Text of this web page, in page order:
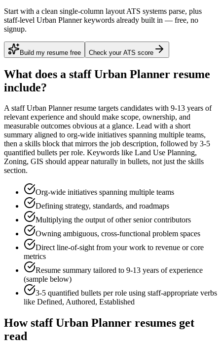
Start with a clean single-column layout ATS systems parse, plus
staff-level Urban Planner keywords already built in — free, no
signup.
Build my resume free Check your ATS score
What does a staff Urban Planner resume
include?
Astaff Urban Plannerresume targets candidates with 9-13 years of
relevant experience and should make scope, ownership, and
measurable outcomes obvious at a glance. Lead with a short
summary aligned to org-wide initiatives spanning multiple teams,
then a skills block that mirrors the job description, followed by 3-5
quantified bullets per role. Keywords like Land Use Planning,
Zoning, GIS should appear naturally in bullets, not just the skills
section.
Org-wide initiatives spanning multiple teams
Defining strategy, standards, and roadmaps
Multiplying the output of other senior contributors
Owning ambiguous, cross-functional problem spaces
Direct line-of-sight from your work to revenue or core
metrics
Resume summary tailored to 9-13 years of experience
(sample below)
3-5 quantified bullets per role using staff-appropriate verbs
like Defined, Authored, Established
Howstaff Urban Planner resumes get
read